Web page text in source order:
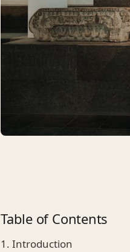
Table of Contents
1. Introduction